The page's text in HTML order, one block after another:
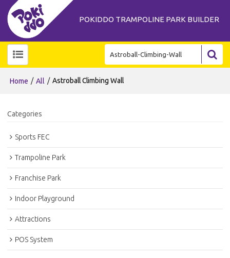
POKIDDO TRAMPOLINE PARK BUILDER
Home / All / Astroball Climbing Wall
Categories
Sports FEC
Trampoline Park
Franchise Park
Indoor Playground
Attractions
POS System